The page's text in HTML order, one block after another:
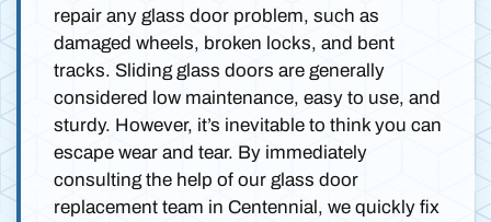
repair any glass door problem, such as
damaged wheels, broken locks, and bent
tracks. Sliding glass doors are generally
considered low maintenance, easy to use, and
sturdy. However, it’s inevitable to think you can
escape wear and tear. By immediately
consulting the help of our glass door
replacement team in Centennial, we quickly fix